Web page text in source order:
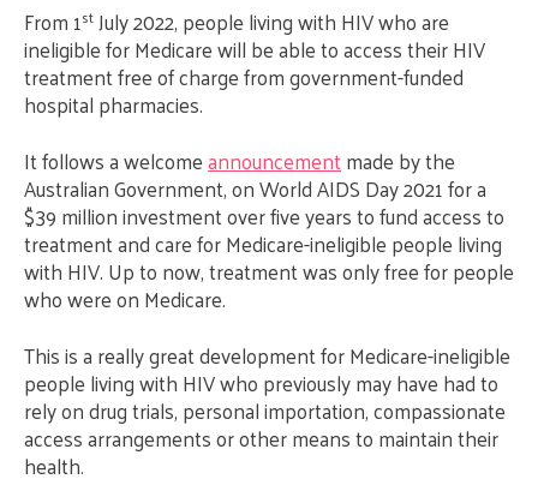
From 1stJuly 2022, people living with HIV who are
ineligible for Medicare will be able to access their HIV
treatment free of charge from government-funded
hospital pharmacies.
It follows a welcomeannouncementmade by the
Australian Government, on World AIDS Day 2021 for a
$39 million investment over five years to fund access to
treatment and care for Medicare-ineligible people living
with HIV. Up to now, treatment was only free for people
who were on Medicare.
This is a really great development for Medicare-ineligible
people living with HIV who previously may have had to
rely on drug trials, personal importation, compassionate
access arrangements or other means to maintain their
health.